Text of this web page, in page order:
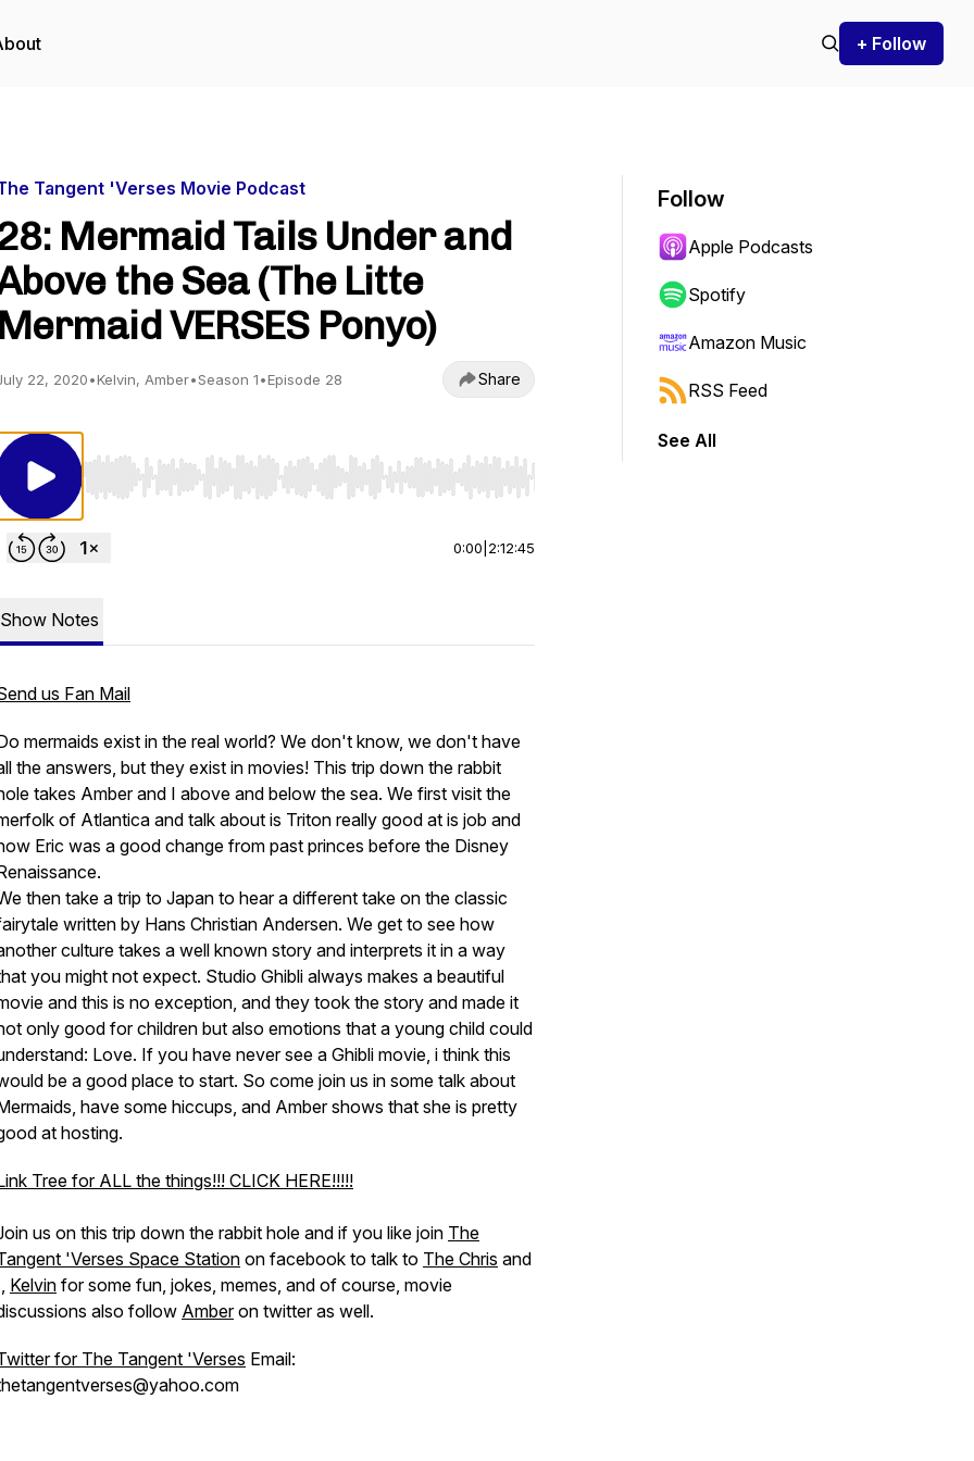
+ Follow
Tangent 'Verses Movie Podcast
Mermaid Tails Under and
the Sea (The Litte
Mermaid VERSES Ponyo)
22, 2020•Kelvin, Amber•Season 1•Episode 28 Share
Use Left/Right to seek, Home/End to jump to start or end. Hold shift to jump forward or backward.
0:00 2:12:45
Show Notes
us Fan Mail
mermaids exist in the real world? We don't know, we don't have
the answers, but they exist in movies! This trip down the rabbit
takes Amber and I above and below the sea. We first visit the
of Atlantica and talk about is Triton really good at is job and
Eric was a good change from past princes before the Disney
then take a trip to Japan to hear a different take on the classic
written by Hans Christian Andersen. We get to see how
culture takes a well known story and interprets it in a way
you might not expect. Studio Ghibli always makes a beautiful
and this is no exception, and they took the story and made it
only good for children but also emotions that a young child could
Love. If you have never see a Ghibli movie, i think this
be a good place to start. So come join us in some talk about
have some hiccups, and Amber shows that she is pretty
at hosting.
Tree for ALL the things!!! CLICK HERE!!!!!
us on this trip down the rabbit hole and if you like join The
'Verses Space Station on facebook to talk to The Chris and
Kelvin for some fun, jokes, memes, and of course, movie
also follow Amberon twitter as well.
for The Tangent 'Verses Email:
Follow
Apple Podcasts
Spotify
Amazon Music
RSS Feed
See All